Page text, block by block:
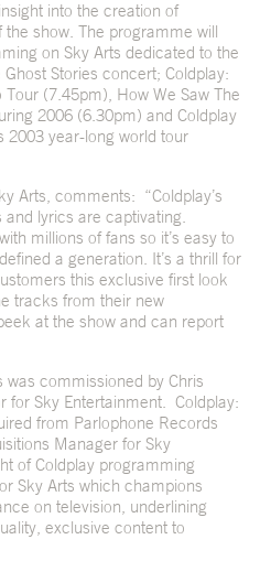
into the creation of
show. The programme will
on Sky Arts dedicated to the
Stories concert; Coldplay:
(7.45pm), How We Saw The
2006 (6.30pm) and Coldplay
2003 year-long world tour
Arts, comments: “Coldplay’s
lyrics are captivating.
millions of fans so it’s easy to
a generation. It’s a thrill for
this exclusive first look
tracks from their new
at the show and can report
was commissioned by Chris
for Sky Entertainment. Coldplay:
from Parlophone Records
Manager for Sky
of Coldplay programming
Sky Arts which champions
on television, underlining
exclusive content to